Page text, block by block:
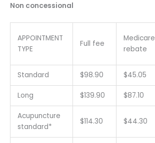
Non concessional
APPOINTMENT
TYPE
Full fee
Medicare
rebate
Standard $98.90 $45.05
Long $139.90 $87.10
Acupuncture
standard*
$114.30 $44.30